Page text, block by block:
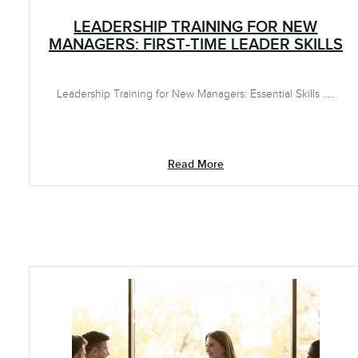
LEADERSHIP TRAINING FOR NEW
MANAGERS: FIRST-TIME LEADER SKILLS
Leadership Training for New Managers: Essential Skills .....
Read More